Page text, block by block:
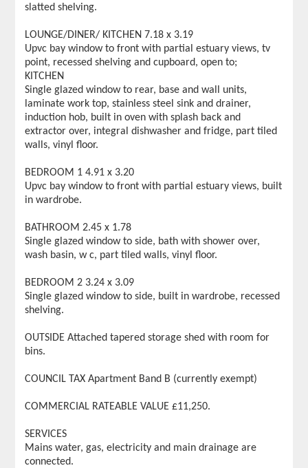
slatted shelving.
LOUNGE/DINER/ KITCHEN 7.18 x 3.19
Upvc bay window to front with partial estuary views, tv
point, recessed shelving and cupboard, open to;
KITCHEN
Single glazed window to rear, base and wall units,
laminate work top, stainless steel sink and drainer,
induction hob, built in oven with splash back and
extractor over, integral dishwasher and fridge, part tiled
walls, vinyl floor.
BEDROOM 1 4.91 x 3.20
Upvc bay window to front with partial estuary views, built
in wardrobe.
BATHROOM 2.45 x 1.78
Single glazed window to side, bath with shower over,
wash basin, w c, part tiled walls, vinyl floor.
BEDROOM 2 3.24 x 3.09
Single glazed window to side, built in wardrobe, recessed
shelving.
OUTSIDE Attached tapered storage shed with room for
bins.
COUNCIL TAX Apartment Band B (currently exempt)
COMMERCIAL RATEABLE VALUE £11,250.
SERVICES
Mains water, gas, electricity and main drainage are
connected.